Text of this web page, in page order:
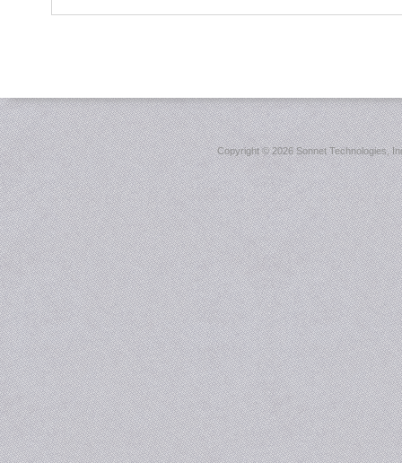
Copyright ©2026 Sonnet Technologies,